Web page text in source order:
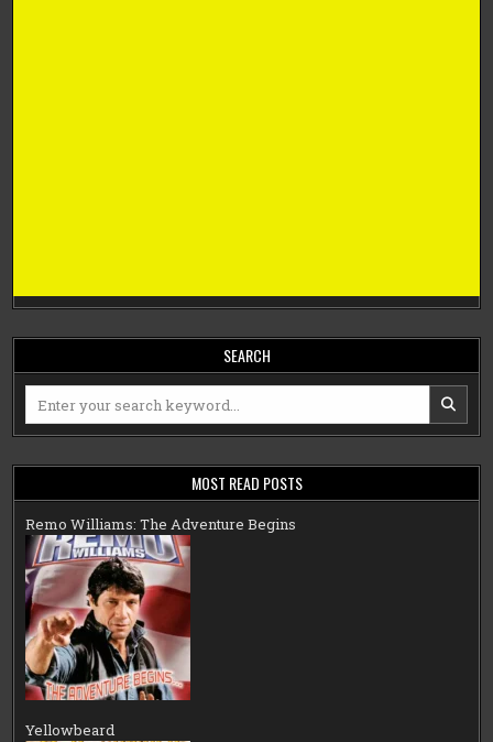
SEARCH
MOST READ POSTS
Remo Williams: The Adventure Begins
Yellowbeard